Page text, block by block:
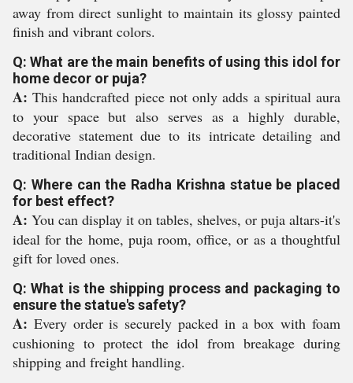
away from direct sunlight to maintain its glossy painted
finish and vibrant colors.
Q: What are the main benefits of using this idol for
home decor or puja?
A: This handcrafted piece not only adds a spiritual aura
to your space but also serves as a highly durable,
decorative statement due to its intricate detailing and
traditional Indian design.
Q: Where can the Radha Krishna statue be placed
for best effect?
A: You can display it on tables, shelves, or puja altars-it's
ideal for the home, puja room, office, or as a thoughtful
gift for loved ones.
Q: What is the shipping process and packaging to
ensure the statue's safety?
A: Every order is securely packed in a box with foam
cushioning to protect the idol from breakage during
shipping and freight handling.